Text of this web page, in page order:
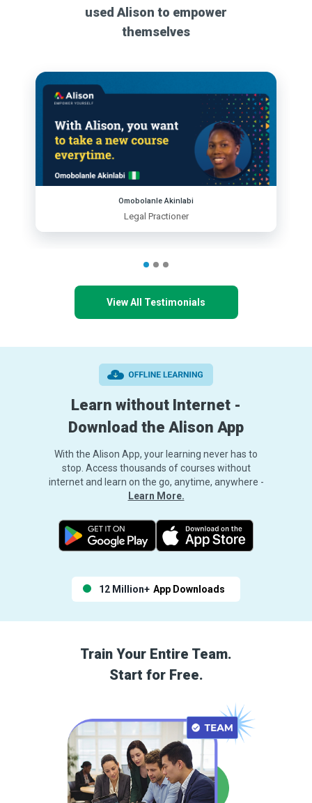
used Alison to empower
themselves
Omobolanle Akinlabi
Legal Practioner
View All Testimonials
Learn without Internet -
Download the Alison App
With the Alison App, your learning never has to
stop. Access thousands of courses without
internet and learn on the go, anytime, anywhere -
Learn More.
12 Million+ App Downloads
Train Your Entire Team.
Start for Free.